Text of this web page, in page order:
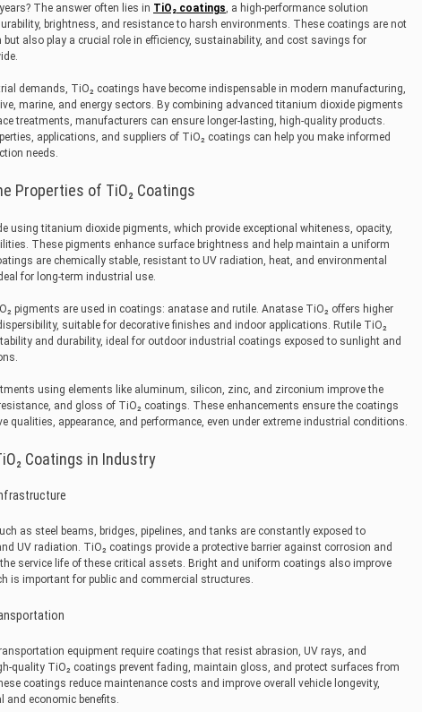
The answer often lies in TiO₂ coatings , a high-performance solution
brightness, and resistance to harsh environments. These coatings are not
but also play a crucial role in efficiency, sustainability, and cost savings for
demands, TiO₂ coatings have become indispensable in modern manufacturing,
marine, and energy sectors. By combining advanced titanium dioxide pigments
treatments, manufacturers can ensure longer-lasting, high-quality products.
applications, and suppliers of TiO₂ coatings can help you make informed
needs.
Properties of TiO₂ Coatings
using titanium dioxide pigments, which provide exceptional whiteness, opacity,
These pigments enhance surface brightness and help maintain a uniform
are chemically stable, resistant to UV radiation, heat, and environmental
for long-term industrial use.
pigments are used in coatings: anatase and rutile. Anatase TiO₂ offers higher
suitable for decorative finishes and indoor applications. Rutile TiO₂
and durability, ideal for outdoor industrial coatings exposed to sunlight and
using elements like aluminum, silicon, zinc, and zirconium improve the
and gloss of TiO₂ coatings. These enhancements ensure the coatings
qualities, appearance, and performance, even under extreme industrial conditions.
Coatings in Industry
as steel beams, bridges, pipelines, and tanks are constantly exposed to
UV radiation. TiO₂ coatings provide a protective barrier against corrosion and
service life of these critical assets. Bright and uniform coatings also improve
is important for public and commercial structures.
equipment require coatings that resist abrasion, UV rays, and
quality TiO₂ coatings prevent fading, maintain gloss, and protect surfaces from
coatings reduce maintenance costs and improve overall vehicle longevity,
economic benefits.